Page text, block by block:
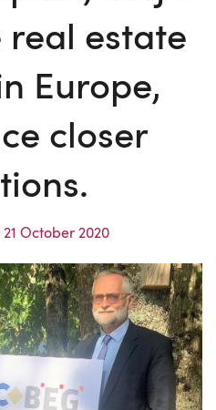
estate
Europe,
closer
21 October 2020